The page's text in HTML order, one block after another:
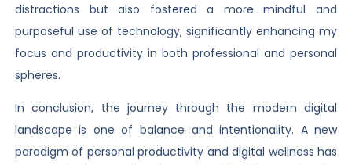
distractions but also fostered a more mindful and
purposeful use of technology, significantly enhancing my
focus and productivity in both professional and personal
spheres.
In conclusion, the journey through the modern digital
landscape is one of balance and intentionality. A new
paradigm of personal productivity and digital wellness has